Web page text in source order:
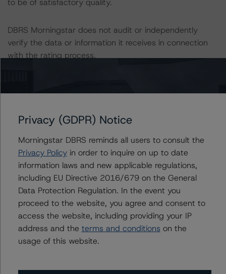
to be of satisfactory quality.
DBRS Morningstar does not audit or independently
verify the data or information it receives in connection
with the rating process.
been transferred to Petter Wettestad.
Information regarding DBRS Morningstar ratings,
including definitions, policies, and methodologies is
available at www.dbrsmorningstar.com .
To assess the impact of changing the transaction
parameters on the ratings, DBRS Morningstar
considered the following stress scenarios as compared
with the parameters used to determine the ratings (the
Privacy (GDPR) Notice
Morningstar DBRS reminds all users to consult the
Privacy Policyin order to inquire on up to date
information laws and new applicable regulations,
including EU Directive 2016/679 on the General
Data Protection Regulation. In the event you
proceed to the website, you agree and consent to
access the website, including providing your IP
address and the terms and conditions on the
usage of this website.